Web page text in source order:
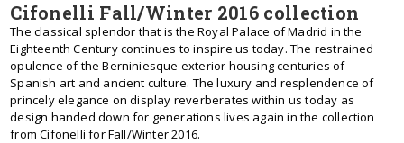
Cifonelli Fall/Winter 2016 collection
The classical splendor that is the Royal Palace of Madrid in the
Eighteenth Century continues to inspire us today. The restrained
opulence of the Berniniesque exterior housing centuries of
Spanish art and ancient culture. The luxury and resplendence of
princely elegance on display reverberates within us today as
design handed down for generations lives again in the collection
from Cifonelli for Fall/Winter 2016.